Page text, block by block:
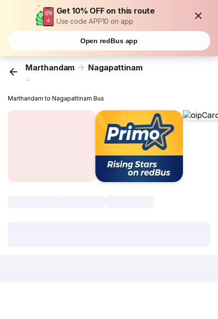
Get 10% OFF on this route
Use code APP10 on app
Open redBus app
Marthandam Nagapattinam
...
Marthandam to Nagapattinam Bus